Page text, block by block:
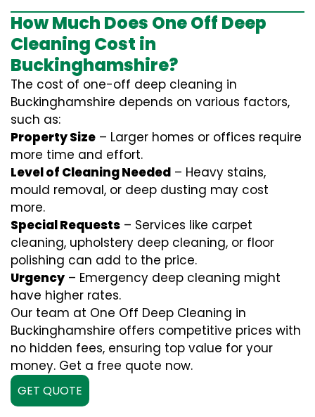
How Much Does One Off Deep
Cleaning Cost in
Buckinghamshire?
The cost of one-off deep cleaning in
Buckinghamshire depends on various factors,
such as:
Property Size – Larger homes or offices require
more time and effort.
Level of Cleaning Needed – Heavy stains,
mould removal, or deep dusting may cost
more.
Special Requests – Services like carpet
cleaning, upholstery deep cleaning, or floor
polishing can add to the price.
Urgency – Emergency deep cleaning might
have higher rates.
Our team at One Off Deep Cleaning in
Buckinghamshire offers competitive prices with
no hidden fees, ensuring top value for your
money. Get a free quote now.
GET QUOTE